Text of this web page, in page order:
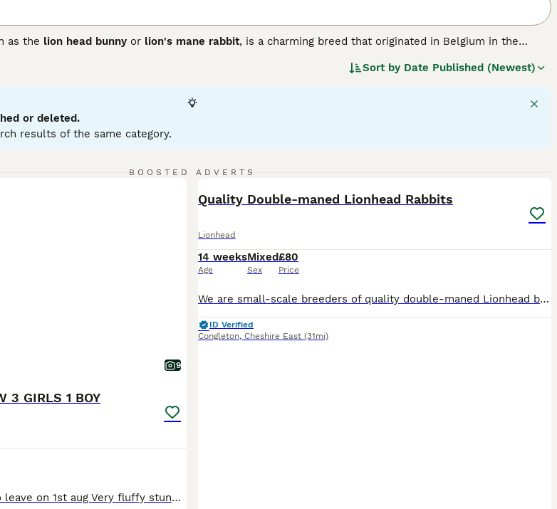
as the lion head bunny or lion's mane rabbit, is a charming breed that originated in Belgium in the
and the
, which is fuller and requires more grooming. Lionheads are small to
are friendly, curious, and playful, making them excellent companions. They thrive on social interaction
socialisation. Suitable for indoor living in the UK, these rabbits need daily exercise and a rabbit-
for double manes, is crucial to prevent matting and health issues like wool block. Their diet should
and fresh greens. Overall, the
Sort by Date Published (Newest)
or deleted.
results of the same category.
BOOSTED ADVERTS
9
3 GIRLS 1 BOY
Stunning lionlop babies ready to leave on 1st aug Very fluffy stunning litter lionlop Bunnys very freindly 2 blue 1 boy 1 girl 1 choc girl 1 agaouti fawn girl £65 each 2 for £120 Stunning quality lion-lop bunnies based in salford. Our rabbits are first and foremost much-loved pets, and occasionally we have babies available for new homes. They are well handled dont k
Quality Double-maned Lionhead Rabbits
Lionhead
14 weeks
Age
Mixed
Sex
£80
Price
We are small-scale breeders of quality double-maned Lionhead bunnies based in Cheshire East. Our rabbits are first and foremost much-loved pets, and occasionally we have babies available for carefully selected new homes. They are used to dogs, small children, and chickens! They are handled daily and are being brought up in excellent conditions in a caring home environment
ID Verified
Congleton, Cheshire East (31mi)